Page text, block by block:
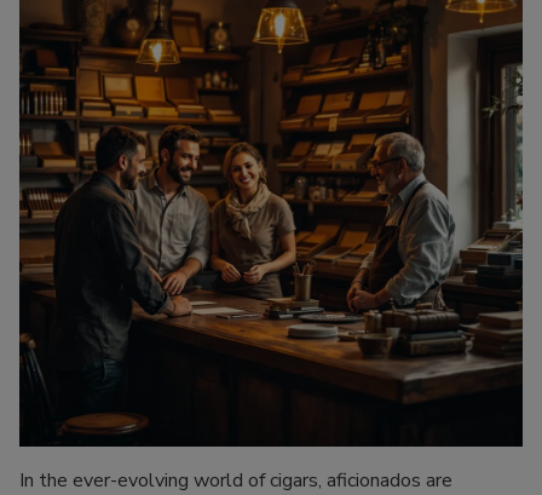
In the ever-evolving world of cigars, aficionados are